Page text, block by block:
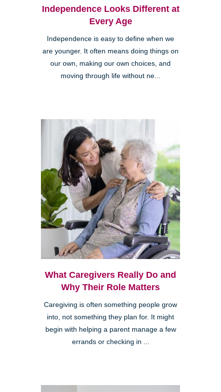
Independence Looks Different at
Every Age
Independence is easy to define when we
are younger. It often means doing things on
our own, making our own choices, and
moving through life without ne...
What Caregivers Really Do and
Why Their Role Matters
Caregiving is often something people grow
into, not something they plan for. It might
begin with helping a parent manage a few
errands or checking in ...